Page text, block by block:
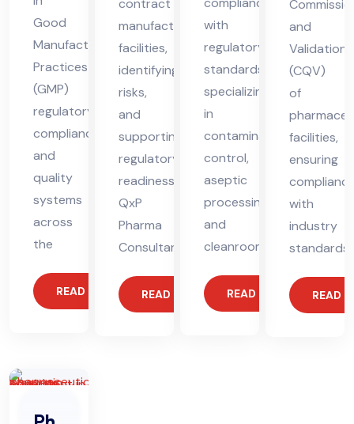
Good
Manufacturing
Practices
(GMP)
regulatory
compliance
and
quality
systems
across
the
READ MORE
contract
manufacturing
facilities,
identifying
risks,
and
supporting
regulatory
readiness.
QxP
Pharma
Consultant
READ MORE
with
regulatory
standards,
specializing
in
contamination
control,
aseptic
processing,
and
cleanroom
READ MORE
and
Validation
(CQV)
of
facilities,
ensuring
with
industry
standards.
READ